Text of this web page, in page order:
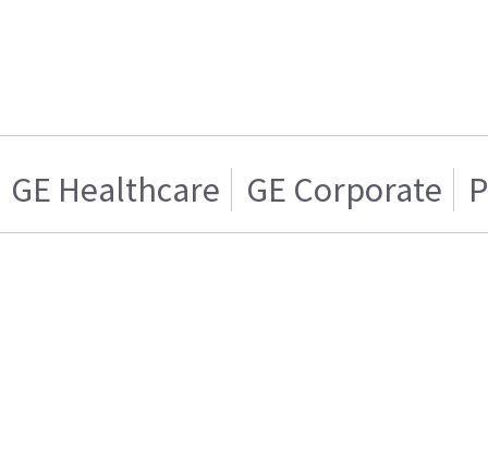
GE Healthcare GE Corporate